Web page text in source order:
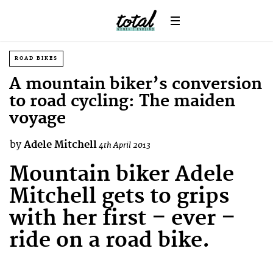
ROAD BIKES
A mountain biker’s conversion
to road cycling: The maiden
voyage
by Adele Mitchell4th April 2013
Mountain biker Adele
Mitchell gets to grips
with her first – ever –
ride on a road bike.